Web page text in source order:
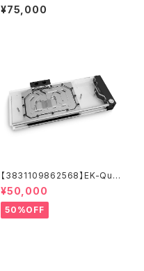
um Vector³ TUF RTX 5070
Ti/5080 - Plexi【運送料込価
¥75,000
【3831109862568】EK-Quan
tum Vector² Trio RTX 308
0/90 ABP Set D-RGB - Nic
kel + Plexi
¥50,000
50%OFF